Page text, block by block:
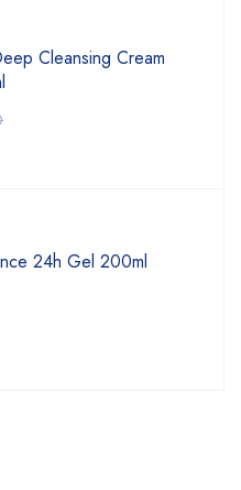
Cleansing Cream
24h Gel 200ml